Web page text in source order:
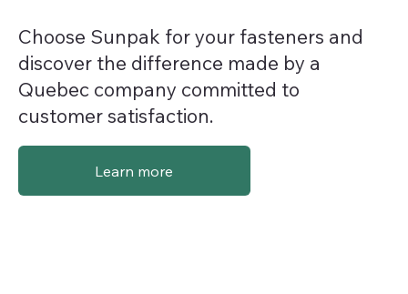
Choose Sunpak for your fasteners and
discover the difference made by a
Quebec company committed to
customer satisfaction.
Learn more